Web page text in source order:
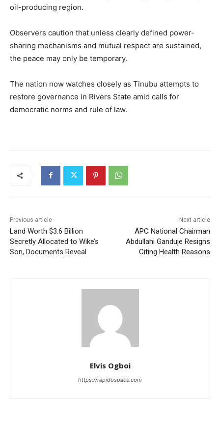
oil-producing region.
Observers caution that unless clearly defined power-
sharing mechanisms and mutual respect are sustained,
the peace may only be temporary.
The nation now watches closely as Tinubu attempts to
restore governance in Rivers State amid calls for
democratic norms and rule of law.
Previous article
Land Worth $3.6 Billion
Secretly Allocated to Wike’s
Son, Documents Reveal
Next article
APC National Chairman
Abdullahi Ganduje Resigns
Citing Health Reasons
Elvis Ogboi
https://rapidospace.com